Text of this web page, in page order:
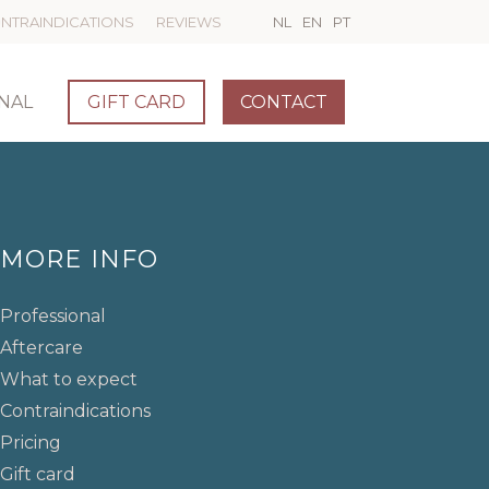
REVIEWS NL EN PT
GIFT CARD CONTACT
MORE INFO
Professional
Aftercare
What to expect
Contraindications
Pricing
Gift card